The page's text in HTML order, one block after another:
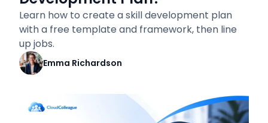
Learn how to create a skill development plan
with a free template and framework, then line
up jobs.
Emma Richardson